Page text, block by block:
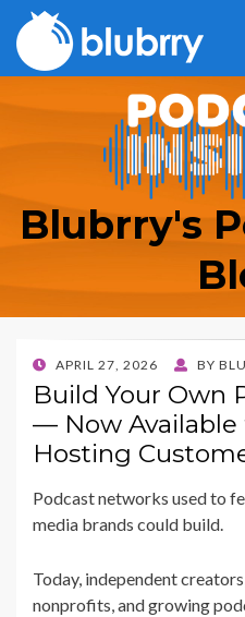
Blubrry's
POSTED
ON
APRIL 27, 2026 BY
Build Your Own
— Now
Hosting
Podcast networks used to
media brands could build.
Today, independent
nonprofits, and growing